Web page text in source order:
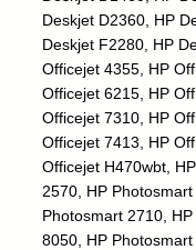
-
B
-
1
0
0
m
l
q
u
Deskjet D2360, HP
Deskjet F2280, HP
Officejet 4355, HP
Officejet 6215, HP
Officejet 7310, HP
Officejet 7413, HP
Officejet H470wbt,
2570, HP
Photosmart 2710,
8050, HP